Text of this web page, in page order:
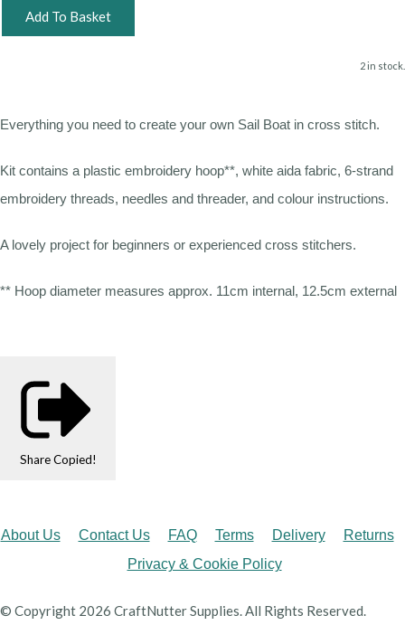
Add To Basket
2 in stock.
Everything you need to create your own Sail Boat in cross stitch.
Kit contains a plastic embroidery hoop**, white aida fabric, 6-strand
embroidery threads, needles and threader, and colour instructions.
A lovely project for beginners or experienced cross stitchers.
** Hoop diameter measures approx. 11cm internal, 12.5cm external
Share Copied!
About Us Contact Us FAQ Terms Delivery
Returns
Privacy & Cookie Policy
© Copyright 2026 CraftNutter Supplies. All Rights Reserved.